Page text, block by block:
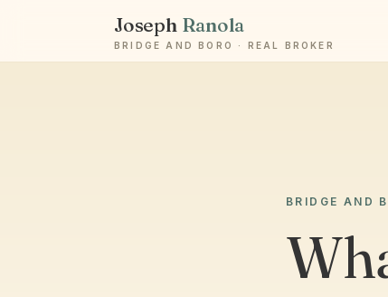
Joseph Ranola
BRIDGE AND BORO · REAL BROKER
BRIDGE AND